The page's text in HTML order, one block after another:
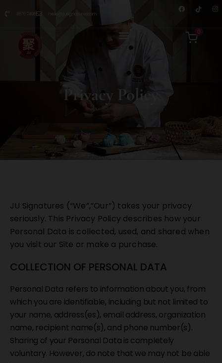
8876 7498 hello@jusignatures.com
0
Privacy Policy
JU Signatures (“We”,”Our”) takes your privacy
seriously. This Privacy Policy describes how your
Personal Data is collected, used, and shared when
you visit our Site or make a purchase.
COLLECTION OF PERSONAL DATA
Personal Data refers to information about you, from
which you are identifiable, including but not limited to
your name, address(es), email address, organization
name, recipient name(s), and phone number(s).
Sharing of your Personal Data is completely
voluntary. However, do note that we may not be able